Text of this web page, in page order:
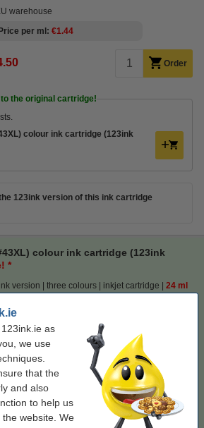
as
we use
that the
and also
to help us
website. We
warehouse
Price per ml
€1.44
Order
the original cartridge!
colour ink cartridge (123ink
123ink version of this ink cartridge
colour ink cartridge (123ink
*
version three colours inkjet cartridge 24 ml
to see specifications
55.1% compared to the original cartridge!
warehouse
per ml
Order